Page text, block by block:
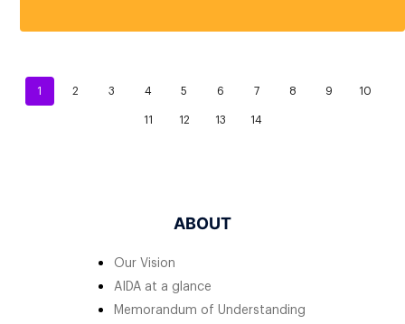
1 2 3 4 5 6 7 8 9 10
11 12 13 14
ABOUT
Our Vision
AIDA at a glance
Memorandum of Understanding